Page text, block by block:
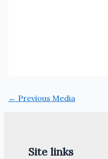
← Previous Media
Site links